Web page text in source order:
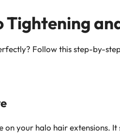
Follow this step-by-
on your halo hair extensions.